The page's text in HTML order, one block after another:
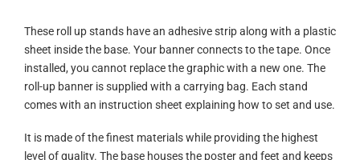
These roll up stands have an adhesive strip along with a plastic
sheet inside the base. Your banner connects to the tape. Once
installed, you cannot replace the graphic with a new one. The
roll-up banner is supplied with a carrying bag. Each stand
comes with an instruction sheet explaining how to set and use.
It is made of the finest materials while providing the highest
level of quality. The base houses the poster and feet and keeps